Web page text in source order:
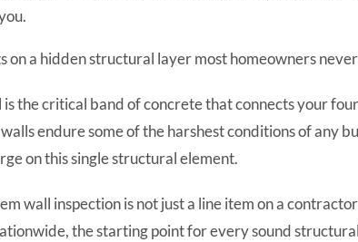
on a hidden structural layer most homeowners
is the critical band of concrete that connects your
endure some of the harshest conditions of any
on this single structural element.
wall inspection is not just a line item on a
the starting point for every sound